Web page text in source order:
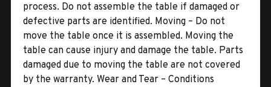
process. Do not assemble the table if damaged or
defective parts are identified. Moving – Do not
move the table once it is assembled. Moving the
table can cause injury and damage the table. Parts
damaged due to moving the table are not covered
by the warranty. Wear and Tear – Conditions